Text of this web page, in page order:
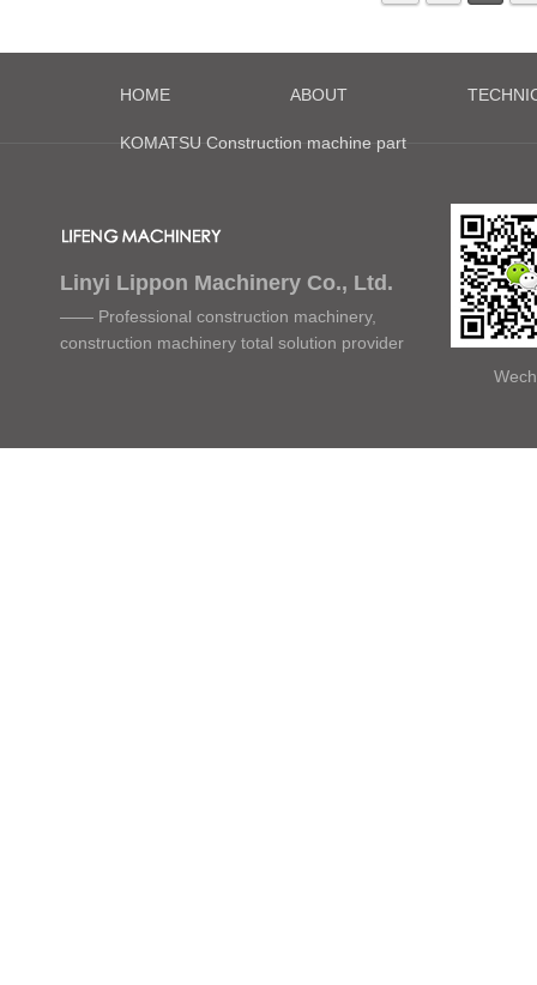
HOME ABOUT
KOMATSU Construction machine part
Linyi Lippon Machinery Co., Ltd.
—— Professional construction machinery,
construction machinery total solution provider